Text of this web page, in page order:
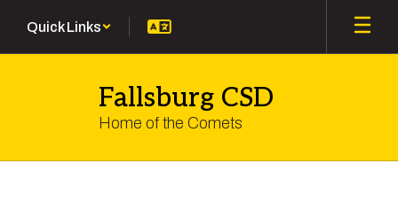
main
Quick Links
Fallsburg CSD
Home of the Comets